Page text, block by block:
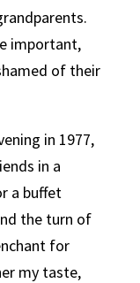
important,
of their
in 1977,
in a
a buffet
the turn of
for
my taste,